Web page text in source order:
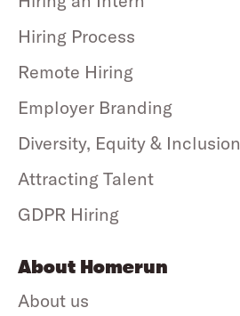
Hiring Process
Remote Hiring
Employer Branding
Diversity, Equity & Inclusion
Attracting Talent
GDPR Hiring
About Homerun
About us